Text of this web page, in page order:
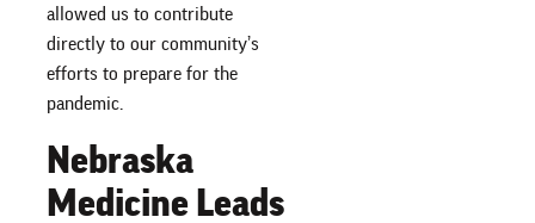
allowed us to contribute
directly to our community’s
efforts to prepare for the
pandemic.
Nebraska
Medicine Leads